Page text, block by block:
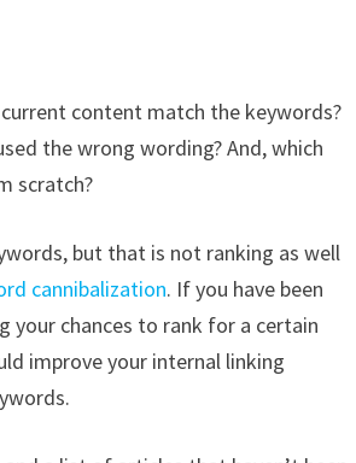
content match the keywords?
the wrong wording? And, which
scratch?
but that is not ranking as well
cannibalization. If you have been
your chances to rank for a certain
improve your internal linking